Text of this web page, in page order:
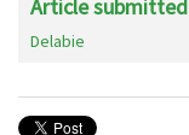
Article
Delabie